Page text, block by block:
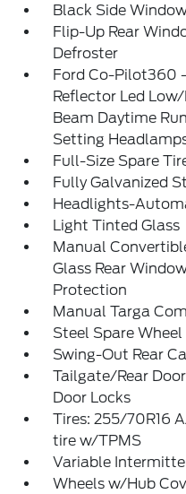
Black Side
Flip-Up Rear
Defroster
Ford Co-Pilot360
Reflector Led
Beam Daytime
Setting
Full-Size Spare
Fully Galvanized
Headlights-
Light Tinted Glass
Manual
Glass Rear
Protection
Manual Targa
Steel Spare Wheel
Swing-Out Rear
Tailgate/Rear
Door Locks
Tires: 255/70R16
tire w/TPMS
Variable
Wheels w/Hub